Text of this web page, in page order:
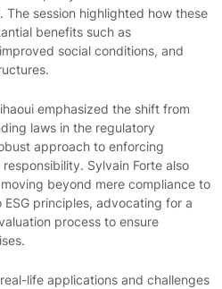
session highlighted how these
benefits such as
social conditions, and
emphasized the shift from
laws in the regulatory
approach to enforcing
Sylvain Forte also
beyond mere compliance to
principles, advocating for a
process to ensure
life applications and challenges